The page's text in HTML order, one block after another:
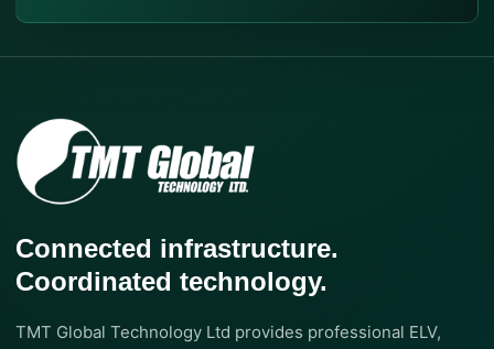
Connected infrastructure.
Coordinated technology.
TMT Global Technology Ltd provides professional ELV,